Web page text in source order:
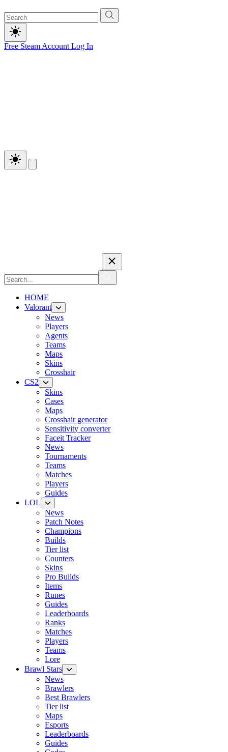
Free Steam Account Log In
HOME
Valorant
News
Players
Agents
Teams
Maps
Skins
Crosshair
CS2
Skins
Cases
Maps
Crosshair generator
Sensitivity converter
Faceit Tracker
News
Tournaments
Teams
Matches
Players
Guides
LOL
News
Patch Notes
Champions
Builds
Tier list
Counters
Skins
Pro Builds
Items
Runes
Guides
Leaderboards
Ranks
Matches
Players
Teams
Lore
Brawl Stars
News
Brawlers
Best Brawlers
Tier list
Maps
Esports
Leaderboards
Guides